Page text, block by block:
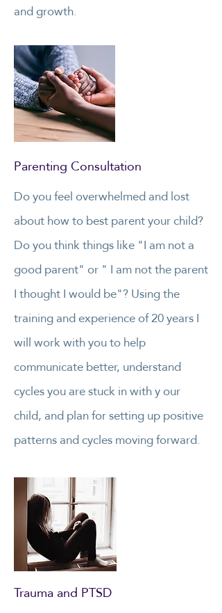
and growth.
Parenting Consultation
Do you feel overwhelmed and lost
about how to best parent your child?
Do you think things like "I am not a
good parent" or " I am not the parent
I thought I would be"? Using the
training and experience of 20 years I
will work with you to help
communicate better, understand
cycles you are stuck in with y our
child, and plan for setting up positive
patterns and cycles moving forward.
Trauma and PTSD